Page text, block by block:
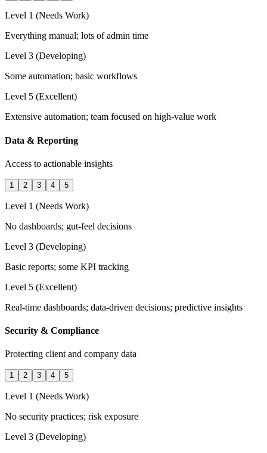
Level 1 (Needs Work)
Everything manual; lots of admin time
Level 3 (Developing)
Some automation; basic workflows
Level 5 (Excellent)
Extensive automation; team focused on high-value work
Data & Reporting
Access to actionable insights
1 2 3 4 5
Level 1 (Needs Work)
No dashboards; gut-feel decisions
Level 3 (Developing)
Basic reports; some KPI tracking
Level 5 (Excellent)
Real-time dashboards; data-driven decisions; predictive insights
Security & Compliance
Protecting client and company data
1 2 3 4 5
Level 1 (Needs Work)
No security practices; risk exposure
Level 3 (Developing)